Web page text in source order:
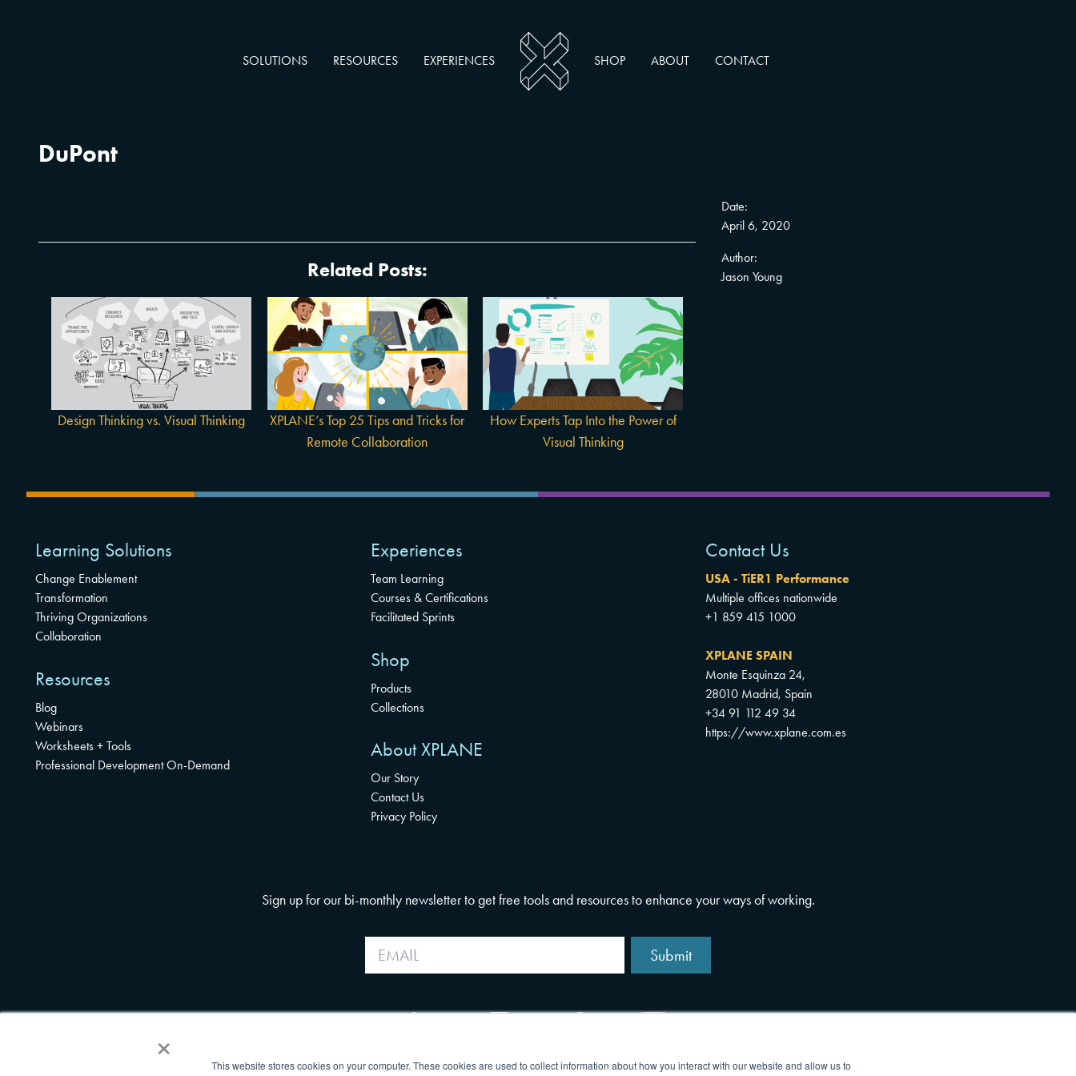
×
This website stores cookies on your computer. These cookies are used to collect information about how you interact with our website and allow us to
SOLUTIONS RESOURCES EXPERIENCES SHOP ABOUT CONTACT
DuPont
Related Posts:
Design Thinking vs. Visual
Thinking
Design Thinking vs. Visual Thinking
XPLANE’s Top 25 Tips and
Tricks for Remote
Collaboration
XPLANE’s Top 25 Tips and Tricks for
Remote Collaboration
How Experts Tap Into the
Power of Visual Thinking
How Experts Tap Into the Power of
Visual Thinking
Date:
April 6, 2020
Author:
Jason Young
Learning Solutions
Change Enablement
Transformation
Thriving Organizations
Collaboration
Resources
Blog
Webinars
Worksheets + Tools
Professional Development On-Demand
Experiences
Team Learning
Courses & Certifications
Facilitated Sprints
Shop
Products
Collections
About XPLANE
Our Story
Contact Us
Privacy Policy
Contact Us
USA - TiER1 Performance
Multiple offices nationwide
+1 859 415 1000
XPLANE SPAIN
Monte Esquinza 24,
28010 Madrid, Spain
+34 91 112 49 34
https://www.xplane.com.es
Sign up for our bi-monthly newsletter to get free tools and resources to enhance your ways of working.
Submit